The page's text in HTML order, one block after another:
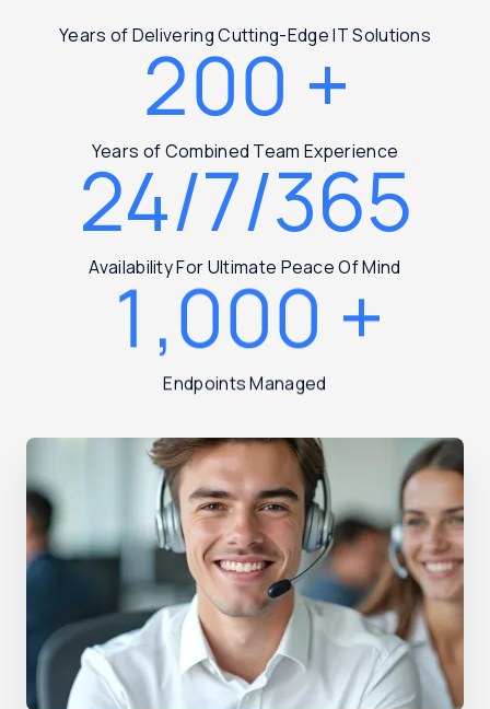
Years of Delivering Cutting-Edge IT Solutions
200 +
Years of Combined Team Experience
24/7/365
Availability For Ultimate Peace Of Mind
1,000 +
Endpoints Managed